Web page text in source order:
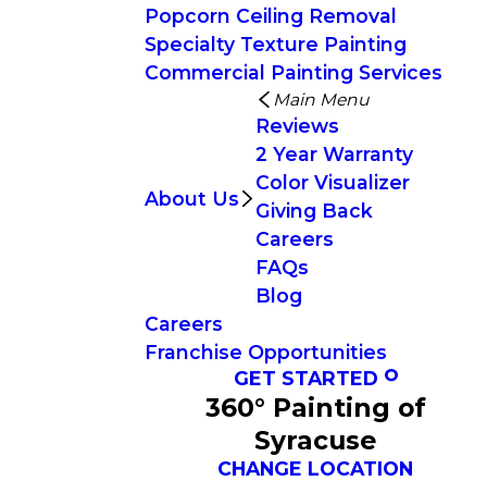
Popcorn Ceiling Removal
Specialty Texture Painting
Commercial Painting Services
About Us
Main Menu
Reviews
2 Year Warranty
Color Visualizer
Giving Back
Careers
FAQs
Blog
Careers
Franchise Opportunities
GET STARTED
360° Painting of
Syracuse
CHANGE LOCATION